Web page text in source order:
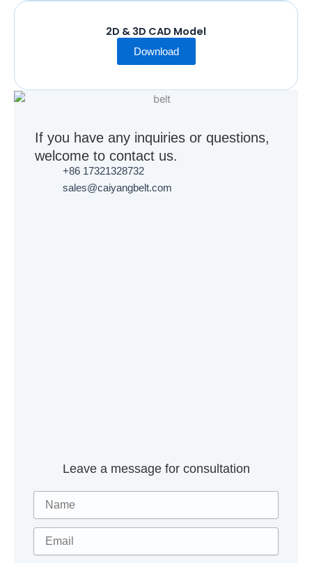
2D & 3D CAD Model
Download
If you have any inquiries or questions,
welcome to contact us.
+86 17321328732
sales@caiyangbelt.com
Leave a message for consultation